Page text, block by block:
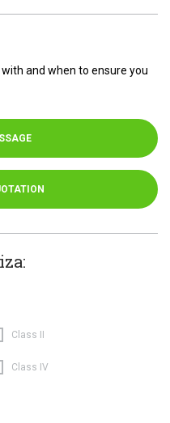
and when to ensure you
MESSAGE
Class II
Class IV